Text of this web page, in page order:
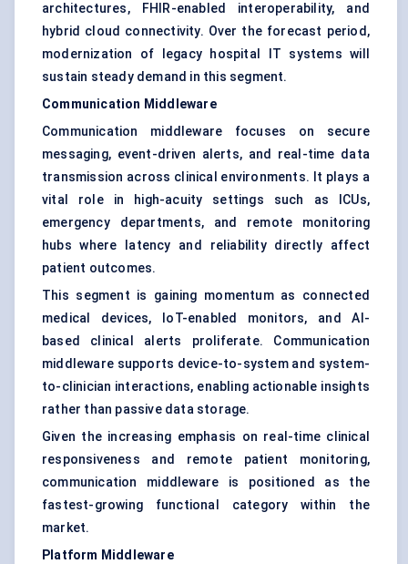
architectures, FHIR-enabled interoperability, and
hybrid cloud connectivity. Over the forecast period,
modernization of legacy hospital IT systems will
sustain steady demand in this segment.
Communication Middleware
Communication middleware focuses on secure
messaging, event-driven alerts, and real-time data
transmission across clinical environments. It plays a
vital role in high-acuity settings such as ICUs,
emergency departments, and remote monitoring
hubs where latency and reliability directly affect
patient outcomes.
This segment is gaining momentum as connected
medical devices, IoT-enabled monitors, and AI-
based clinical alerts proliferate. Communication
middleware supports device-to-system and system-
to-clinician interactions, enabling actionable insights
rather than passive data storage.
Given the increasing emphasis on real-time clinical
responsiveness and remote patient monitoring,
communication middleware is positioned as the
fastest-growing functional category within the
market.
Platform Middleware